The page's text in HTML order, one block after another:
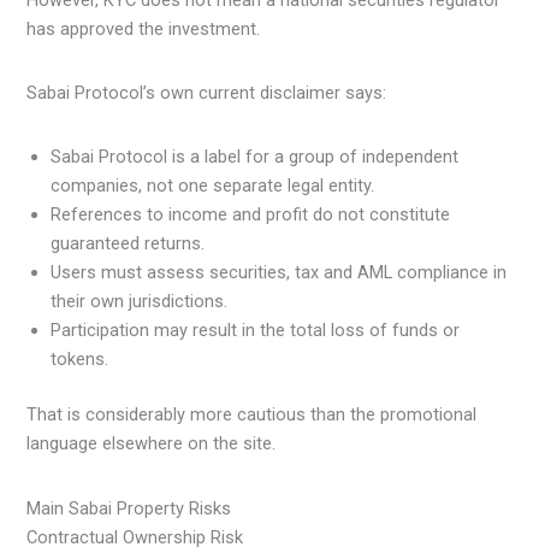
has approved the investment.
Sabai Protocol’s own current disclaimer says:
Sabai Protocol is a label for a group of independent
companies, not one separate legal entity.
References to income and profit do not constitute
guaranteed returns.
Users must assess securities, tax and AML compliance in
their own jurisdictions.
Participation may result in the total loss of funds or
tokens.
That is considerably more cautious than the promotional
language elsewhere on the site.
Main Sabai Property Risks
Contractual Ownership Risk